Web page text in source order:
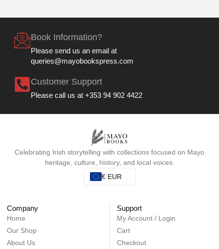
Book Information?
Please send us an email at
queries@mayobookspress.com
Customer Support
Please call us at +353 94 902 4422
Celebrating Irish storytelling with collections focused on Mayo
heritage, culture, history, and local voices.
€ EUR
Company
Home
Our Shop
About Us
Support
My Account / Login
Cart
Checkout